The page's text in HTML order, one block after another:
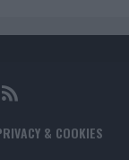
& COOKIES